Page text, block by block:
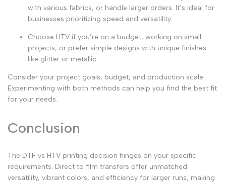
with various fabrics, or handle larger orders. It’s ideal for
businesses prioritizing speed and versatility.
Choose HTV if you’re on a budget, working on small
projects, or prefer simple designs with unique finishes
like glitter or metallic.
Consider your project goals, budget, and production scale.
Experimenting with both methods can help you find the best fit
for your needs.
Conclusion
The DTF vs HTV printing decision hinges on your specific
requirements. Direct to film transfers offer unmatched
versatility, vibrant colors, and efficiency for larger runs, making